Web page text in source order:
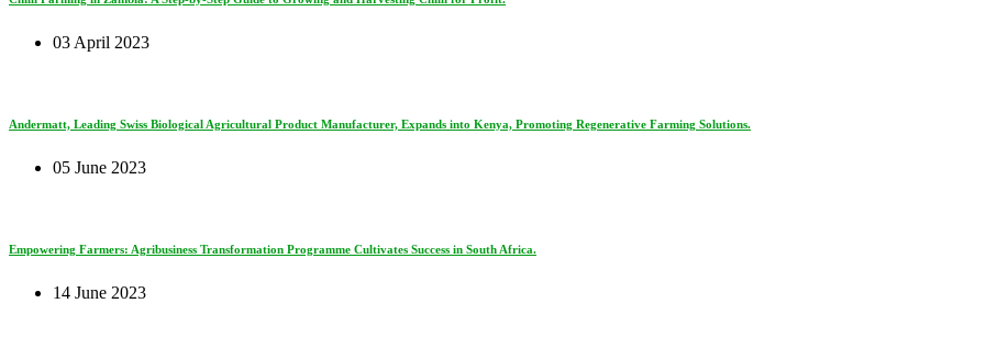
03 April 2023
Andermatt, Leading Swiss Biological Agricultural Product Manufacturer, Expands into Kenya, Promoting Regenerative Farming Solutions.
05 June 2023
Empowering Farmers: Agribusiness Transformation Programme Cultivates Success in South Africa.
14 June 2023